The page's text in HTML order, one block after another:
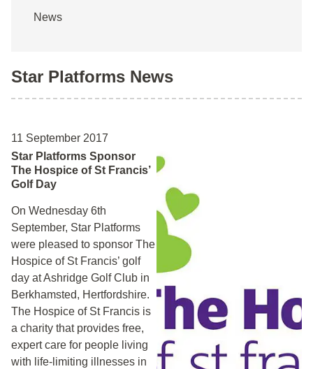
News
Star Platforms News
11 September 2017
Star Platforms Sponsor
The Hospice of St Francis’
Golf Day
On Wednesday 6th
September, Star Platforms
were pleased to sponsor The
Hospice of St Francis’ golf
day at Ashridge Golf Club in
Berkhamsted, Hertfordshire.
The Hospice of St Francis is
a charity that provides free,
expert care for people living
with life-limiting illnesses in